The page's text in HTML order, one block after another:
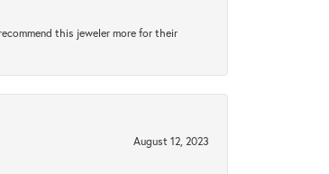
this jeweler more for their
August 12, 2023